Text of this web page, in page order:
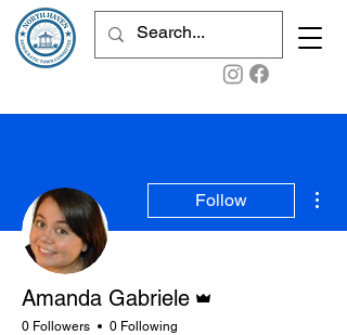
Follow
Amanda Gabriele
0 Followers 0 Following